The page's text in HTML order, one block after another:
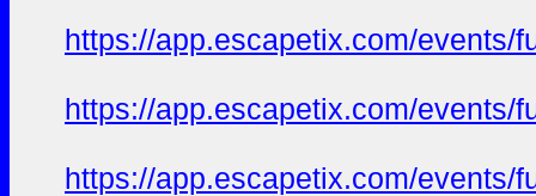
https://app.escapetix.com/events/
https://app.escapetix.com/events/
https://app.escapetix.com/events/